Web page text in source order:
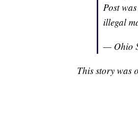
Post
illegal
— Ohio
This story was